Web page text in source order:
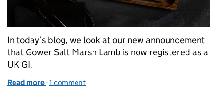
In today’s blog, we look at our new announcement
that Gower Salt Marsh Lamb is now registered as a
UK GI.
Read more of Gower Salt Marsh Lamb recognised as first
-1 comment